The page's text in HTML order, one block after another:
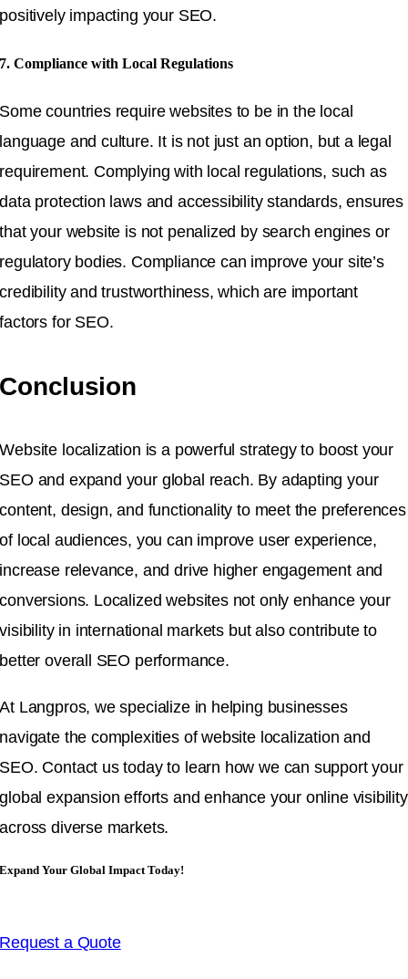
positively impacting your SEO.
7. Compliance with Local Regulations
Some countries require websites to be in the local
language and culture. It is not just an option, but a legal
requirement. Complying with local regulations, such as
data protection laws and accessibility standards, ensures
that your website is not penalized by search engines or
regulatory bodies. Compliance can improve your site’s
credibility and trustworthiness, which are important
factors for SEO.
Conclusion
Website localization is a powerful strategy to boost your
SEO and expand your global reach. By adapting your
content, design, and functionality to meet the preferences
of local audiences, you can improve user experience,
increase relevance, and drive higher engagement and
conversions. Localized websites not only enhance your
visibility in international markets but also contribute to
better overall SEO performance.
At Langpros, we specialize in helping businesses
navigate the complexities of website localization and
SEO. Contact us today to learn how we can support your
global expansion efforts and enhance your online visibility
across diverse markets.
Expand Your Global Impact Today!
Request a Quote